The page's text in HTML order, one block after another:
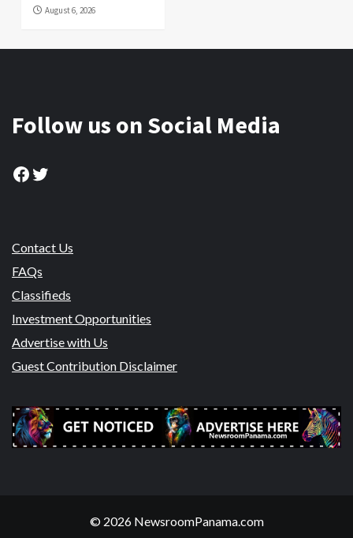
August 6, 2026
Follow us on Social Media
Facebook
Twitter
Contact Us
FAQs
Classifieds
Investment Opportunities
Advertise with Us
Guest Contribution Disclaimer
© 2026 NewsroomPanama.com